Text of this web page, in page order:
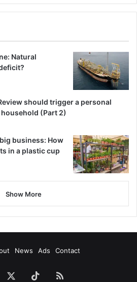
Natural
should trigger a personal
(Part 2)
business: How
in a plastic cup
Show More
News Ads Contact
TikTokRSS